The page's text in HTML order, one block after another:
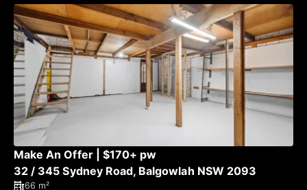
Make An Offer | $170+ pw
32 / 345 Sydney Road, Balgowlah NSW 2093
66 m²